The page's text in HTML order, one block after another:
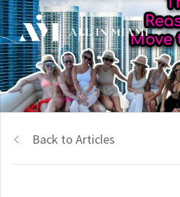
Back to Articles